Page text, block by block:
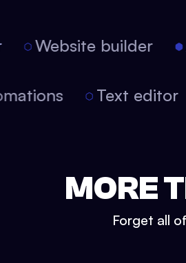
Website builder
Text editor
MORE
Forget all